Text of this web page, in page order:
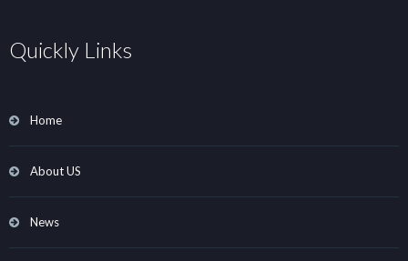
Quickly Links
Home
About US
News